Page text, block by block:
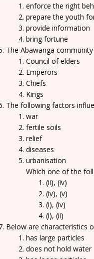
enforce the right
prepare the youth
provide information
bring fortune
The Abawanga
Council of elders
Emperors
Chiefs
Kings
The following factors
war
fertile soils
relief
diseases
urbanisation
Which one of the
(ii), (iv)
(iv), (v)
(i), (iv)
(i), (ii)
Below are characteristics
has large particles
does not hold water